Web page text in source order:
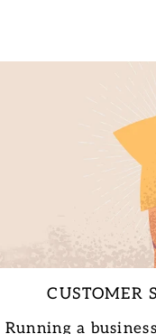
CUSTOMER
Running a